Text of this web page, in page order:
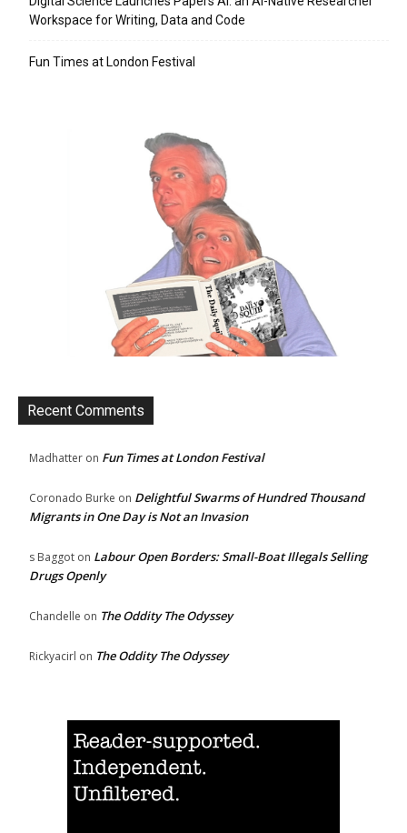
Workspace for Writing, Data and Code
Fun Times at London Festival
Recent Comments
Madhatter on Fun Times at London Festival
Coronado Burke on Delightful Swarms of Hundred Thousand
Migrants in One Day is Not an Invasion
s Baggot on Labour Open Borders: Small-Boat Illegals Selling
Drugs Openly
Chandelle on The Oddity The Odyssey
Rickyacirl on The Oddity The Odyssey